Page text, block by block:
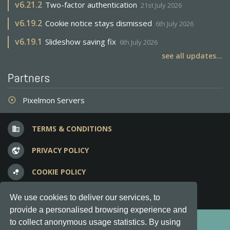
We use cookies to deliver our services, to
provide a personalised browsing experience and
to collect anonymous usage statistics. By using
v6.21.2 Two-factor authentication 21st July 2026
v6.19.2 Cookie notice stays dismissed 6th July 2026
v6.19.1 Slideshow saving fix 6th July 2026
see all updates...
Partners
adjust Pixelmon Servers
business TERMS & CONDITIONS
vpn_lock PRIVACY POLICY
bubble_chart COOKIE POLICY
question_answer FREQUENT QUESTIONS
Copyright © 2012-2026, Keksia® · v6.21.3